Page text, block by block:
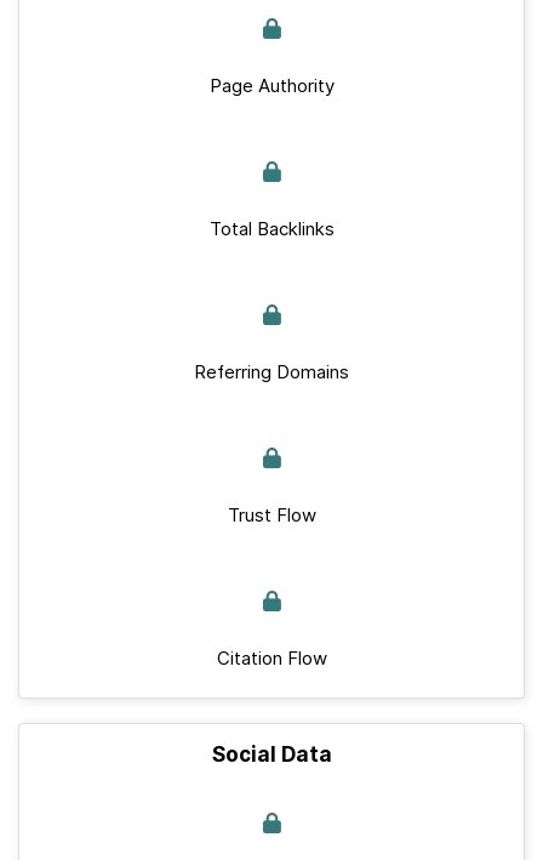
Page Authority
Total Backlinks
Referring Domains
Trust Flow
Citation Flow
Social Data